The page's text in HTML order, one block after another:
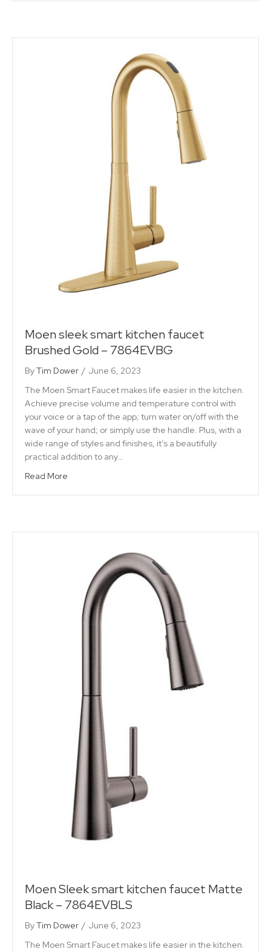
Moen sleek smart kitchen faucet
Brushed Gold – 7864EVBG
ByTim Dower / June 6, 2023
The Moen Smart Faucet makes life easier in the kitchen.
Achieve precise volume and temperature control with
your voice or a tap of the app; turn water on/off with the
wave of your hand; or simply use the handle. Plus, with a
wide range of styles and finishes, it’s a beautifully
practical addition to any…
Read More
Moen Sleek smart kitchen faucet Matte
Black – 7864EVBLS
ByTim Dower / June 6, 2023
The Moen Smart Faucet makes life easier in the kitchen.